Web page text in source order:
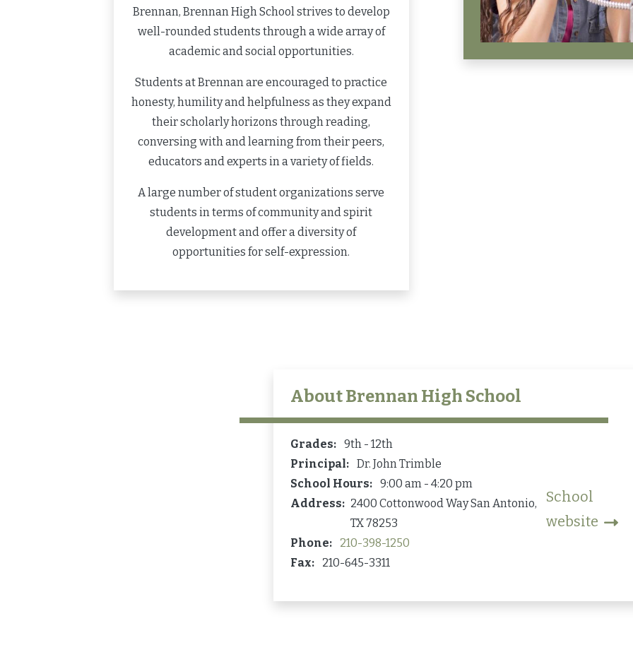
Brennan, Brennan High School strives to develop
well-rounded students through a wide array of
academic and social opportunities.
Students at Brennan are encouraged to practice
honesty, humility and helpfulness as they expand
their scholarly horizons through reading,
conversing with and learning from their peers,
educators and experts in a variety of fields.
A large number of student organizations serve
students in terms of community and spirit
development and offer a diversity of
opportunities for self-expression.
AboutBrennan High School
Grades
9th - 12th
Principal
Dr. John Trimble
School Hours
9:00 am - 4:20 pm
Address
2400 Cottonwood WaySan Antonio,
TX 78253
Phone
210-398-1250
Fax
210-645-3311
School
website